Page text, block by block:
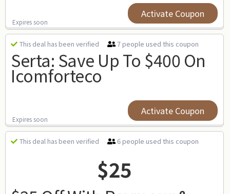
Expires soon
Activate Coupon
This deal has been verified 7 people used this coupon
Serta: Save Up To $400 On
Icomforteco
Expires soon
Activate Coupon
This deal has been verified 6 people used this coupon
$25